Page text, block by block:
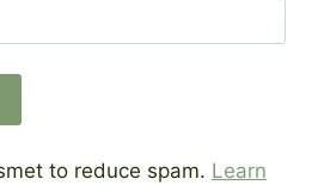
to reduce spam. Learn